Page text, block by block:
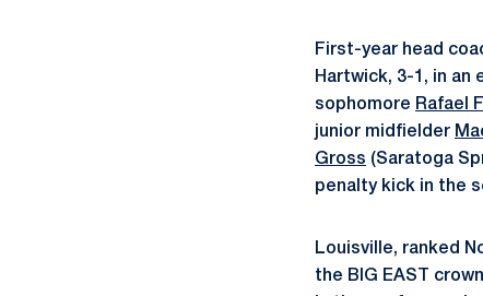
First-year head
Hartwick, 3-1, in
sophomore Rafael
junior midfielder
Gross (Saratoga
penalty kick in the
Louisville, ranked
the BIG EAST